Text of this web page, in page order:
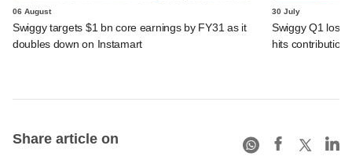
06 August
Swiggy targets $1 bn core earnings by FY31 as it
doubles down on Instamart
30 July
Swiggy Q1 loss
hits contribution
Share article on